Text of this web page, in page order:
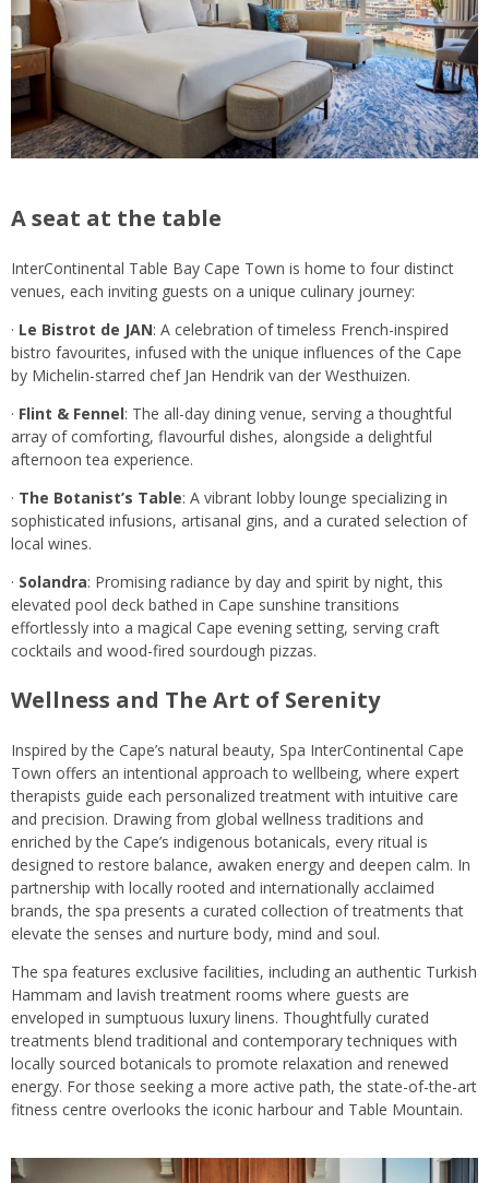
A seat at the table
InterContinental Table Bay Cape Town is home to four distinct
venues, each inviting guests on a unique culinary journey:
· Le Bistrot de JAN: A celebration of timeless French-inspired
bistro favourites, infused with the unique influences of the Cape
by Michelin-starred chef Jan Hendrik van der Westhuizen.
· Flint & Fennel: The all-day dining venue, serving a thoughtful
array of comforting, flavourful dishes, alongside a delightful
afternoon tea experience.
· The Botanist’s Table: A vibrant lobby lounge specializing in
sophisticated infusions, artisanal gins, and a curated selection of
local wines.
· Solandra: Promising radiance by day and spirit by night, this
elevated pool deck bathed in Cape sunshine transitions
effortlessly into a magical Cape evening setting, serving craft
cocktails and wood-fired sourdough pizzas.
Wellness and The Art of Serenity
Inspired by the Cape’s natural beauty, Spa InterContinental Cape
Town offers an intentional approach to wellbeing, where expert
therapists guide each personalized treatment with intuitive care
and precision. Drawing from global wellness traditions and
enriched by the Cape’s indigenous botanicals, every ritual is
designed to restore balance, awaken energy and deepen calm. In
partnership with locally rooted and internationally acclaimed
brands, the spa presents a curated collection of treatments that
elevate the senses and nurture body, mind and soul.
The spa features exclusive facilities, including an authentic Turkish
Hammam and lavish treatment rooms where guests are
enveloped in sumptuous luxury linens. Thoughtfully curated
treatments blend traditional and contemporary techniques with
locally sourced botanicals to promote relaxation and renewed
energy. For those seeking a more active path, the state-of-the-art
fitness centre overlooks the iconic harbour and Table Mountain.